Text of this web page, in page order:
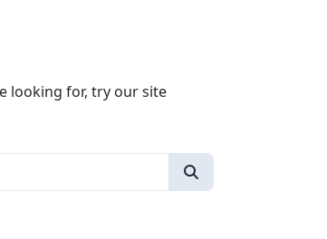
looking for, try our site